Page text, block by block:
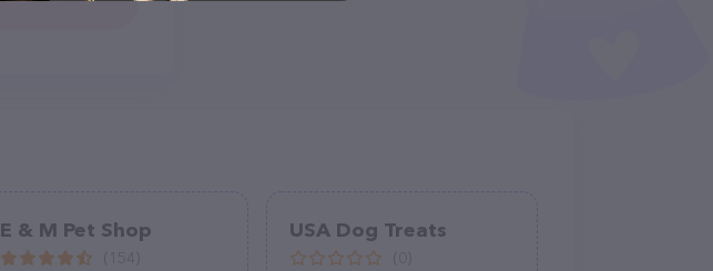
E & M Pet Shop USA Dog Treats